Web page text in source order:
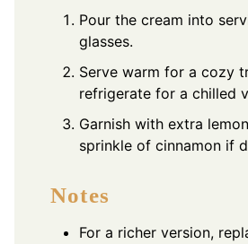
Pour the cream into
glasses.
Serve warm for a cozy
refrigerate for a chilled
Garnish with extra
sprinkle of cinnamon if
Notes
For a richer version,